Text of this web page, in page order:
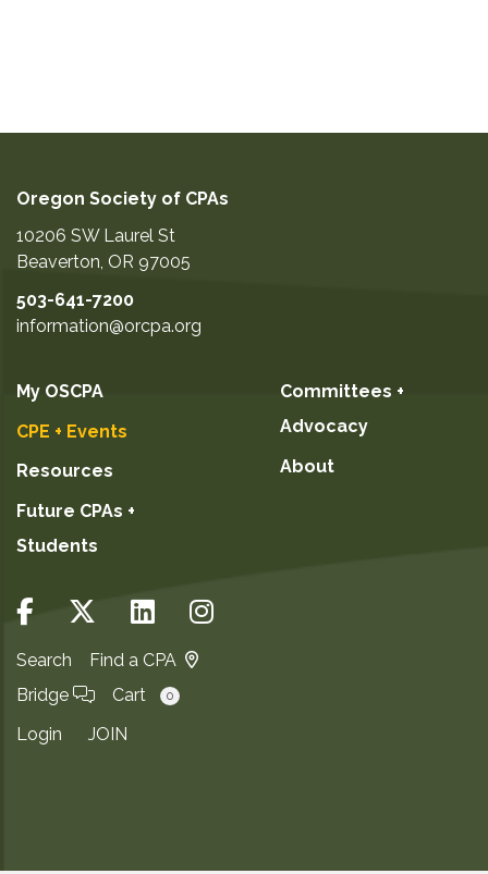
Oregon Society of CPAs
10206 SW Laurel St
Beaverton OR 97005
503-641-7200
information@orcpa.org
My OSCPA
CPE + Events
Resources
Future CPAs +
Students
Committees +
Advocacy
About
Search
Find a CPA
Bridge
Cart 0
Login JOIN